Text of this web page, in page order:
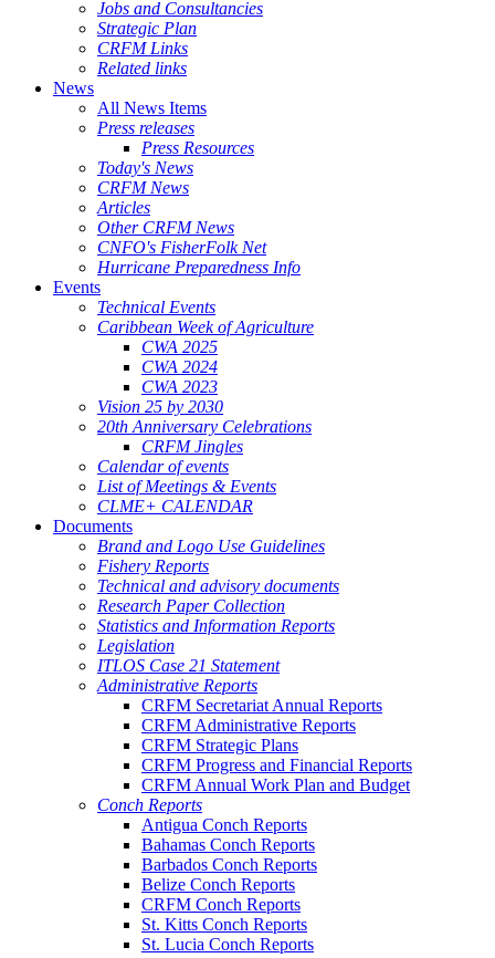
Jobs and Consultancies
Strategic Plan
CRFM Links
Related links
News
All News Items
Press releases
Press Resources
Today's News
CRFM News
Articles
Other CRFM News
CNFO's FisherFolk Net
Hurricane Preparedness Info
Events
Technical Events
Caribbean Week of Agriculture
CWA 2025
CWA 2024
CWA 2023
Vision 25 by 2030
20th Anniversary Celebrations
CRFM Jingles
Calendar of events
List of Meetings & Events
CLME+ CALENDAR
Documents
Brand and Logo Use Guidelines
Fishery Reports
Technical and advisory documents
Research Paper Collection
Statistics and Information Reports
Legislation
ITLOS Case 21 Statement
Administrative Reports
CRFM Secretariat Annual Reports
CRFM Administrative Reports
CRFM Strategic Plans
CRFM Progress and Financial Reports
CRFM Annual Work Plan and Budget
Conch Reports
Antigua Conch Reports
Bahamas Conch Reports
Barbados Conch Reports
Belize Conch Reports
CRFM Conch Reports
St. Kitts Conch Reports
St. Lucia Conch Reports